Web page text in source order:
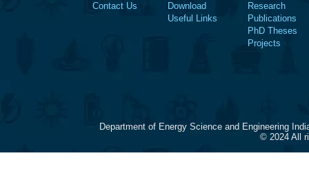
Contact Us
Download
Useful Links
Research
Publications
PhD Theses
Projects
Department of Energy Science and Engineering
© 2024 All